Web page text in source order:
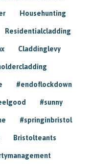
Househunting
Residentialcladding
Claddinglevy
#endoflockdown
#sunny
#springinbristol
Bristolteants